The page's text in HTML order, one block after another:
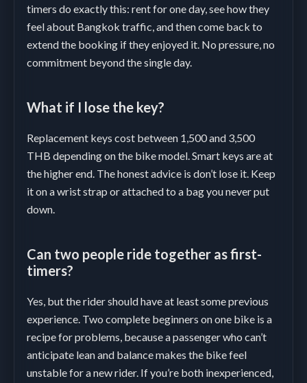
timers do exactly this: rent for one day, see how they
feel about Bangkok traffic, and then come back to
extend the booking if they enjoyed it. No pressure, no
commitment beyond the single day.
What if I lose the key?
Replacement keys cost between 1,500 and 3,500
THB depending on the bike model. Smart keys are at
the higher end. The honest advice is don’t lose it. Keep
it on a wrist strap or attached to a bag you never put
down.
Can two people ride together as first-
timers?
Yes, but the rider should have at least some previous
experience. Two complete beginners on one bike is a
recipe for problems, because a passenger who can’t
anticipate lean and balance makes the bike feel
unstable for a new rider. If you’re both inexperienced,